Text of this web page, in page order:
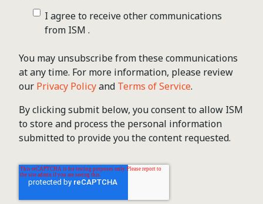
I agree to receive other communications
from ISM .
You may unsubscribe from these communications
at any time. For more information, please review
our Privacy Policyand Terms of Service.
By clicking submit below, you consent to allow ISM
to store and process the personal information
submitted to provide you the content requested.